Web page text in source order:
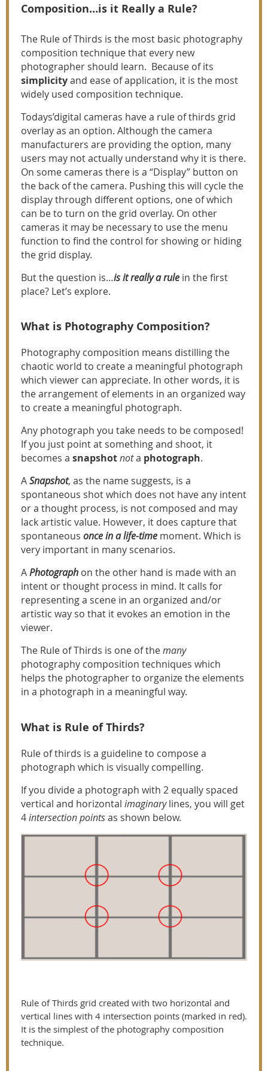
Composition…is it Really a Rule?
The Rule of Thirds is the most basic photography
composition technique that every new
photographer should learn. Because of its
simplicityand ease of application, it is the most
widely used composition technique.
Todays’digital cameras have a rule of thirds grid
overlay as an option. Although the camera
manufacturers are providing the option, many
users may not actually understand why it is there.
On some cameras there is a “Display” button on
the back of the camera. Pushing this will cycle the
display through different options, one of which
can be to turn on the grid overlay. On other
cameras it may be necessary to use the menu
function to find the control for showing or hiding
the grid display.
But the question is…is it really a rule in the first
place? Let’s explore.
What is Photography Composition?
Photography composition means distilling the
chaotic world to create a meaningful photograph
which viewer can appreciate. In other words, it is
the arrangement of elements in an organized way
to create a meaningful photograph.
Any photograph you take needs to be composed!
If you just point at something and shoot, it
becomes a snapshotnota photograph.
ASnapshot, as the name suggests, is a
spontaneous shot which does not have any intent
or a thought process, is not composed and may
lack artistic value. However, it does capture that
spontaneous once in a life-time moment. Which is
very important in many scenarios.
APhotograph on the other hand is made with an
intent or thought process in mind. It calls for
representing a scene in an organized and/or
artistic way so that it evokes an emotion in the
viewer.
The Rule of Thirds is one of themany
photography composition techniques which
helps the photographer to organize the elements
in a photograph in a meaningful way.
What is Rule of Thirds?
Rule of thirds is a guideline to compose a
photograph which is visually compelling.
If you divide a photograph with 2 equally spaced
vertical and horizontal imaginarylines, you will get
4intersection pointsas shown below.
Rule of Thirds grid created with two horizontal and
vertical lines with 4 intersection points (marked in red).
It is the simplest of the photography composition
technique.